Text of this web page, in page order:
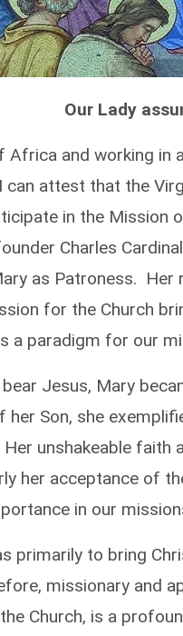
Our Lady
Africa and working in
can attest that the
in the
Charles
as Patroness.
for the Church
a paradigm for our
Jesus, Mary
Son, she
unshakeable faith
her acceptance of
in our
primarily to bring
missionary and
Church, is a